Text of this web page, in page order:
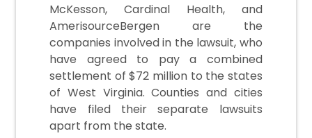
McKesson, Cardinal Health, and
AmerisourceBergen are the
companies involved in the lawsuit, who
have agreed to pay a combined
settlement of $72 million to the states
of West Virginia. Counties and cities
have filed their separate lawsuits
apart from the state.